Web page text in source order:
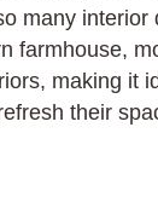
many interior
farmhouse,
making it
their